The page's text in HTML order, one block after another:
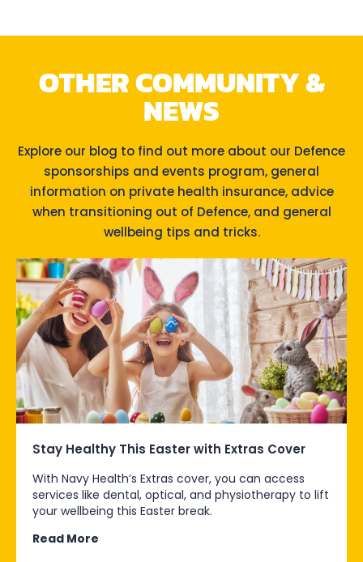
OTHER COMMUNITY &
NEWS
Explore our blog to find out more about our Defence
sponsorships and events program, general
information on private health insurance, advice
when transitioning out of Defence, and general
wellbeing tips and tricks.
Stay Healthy This Easter with Extras Cover
With Navy Health’s Extras cover, you can access
services like dental, optical, and physiotherapy to lift
your wellbeing this Easter break.
Read More